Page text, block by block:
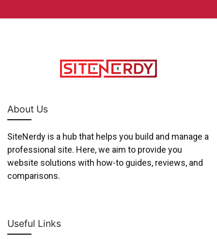
About Us
SiteNerdy is a hub that helps you build and manage a
professional site. Here, we aim to provide you
website solutions with how-to guides, reviews, and
comparisons.
Useful Links